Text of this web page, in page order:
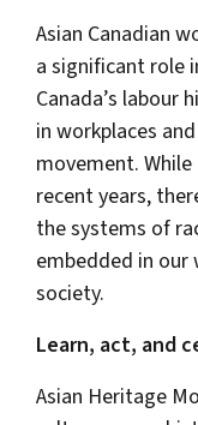
Asian Canadian
a significant role
Canada’s labour
in workplaces
movement.
recent years,
the systems of
embedded in our
society.
Learn, act, and
Asian Heritage